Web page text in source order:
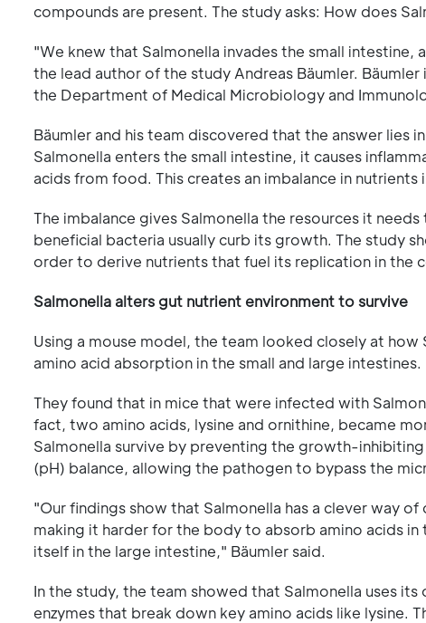
compounds are present. The study asks: How does
"We knew that Salmonella invades the small
the lead author of the study Andreas Bäumler.
the Department of Medical Microbiology and
Bäumler and his team discovered that the answer lies
Salmonella enters the small intestine, it causes
acids from food. This creates an imbalance in nutrients
The imbalance gives Salmonella the resources it
beneficial bacteria usually curb its growth. The study
order to derive nutrients that fuel its replication in the
Salmonella alters gut nutrient environment to survive
Using a mouse model, the team looked closely at
amino acid absorption in the small and large intestines.
They found that in mice that were infected with
fact, two amino acids, lysine and ornithine, became
Salmonella survive by preventing the growth-
(pH) balance, allowing the pathogen to bypass the
"Our findings show that Salmonella has a clever way
making it harder for the body to absorb amino acids
itself in the large intestine," Bäumler said.
In the study, the team showed that Salmonella uses
enzymes that break down key amino acids like lysine.